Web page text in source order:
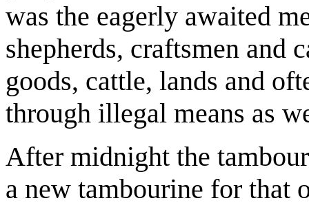
was the eagerly awaited
shepherds, craftsmen and
goods, cattle, lands and
through illegal means as
After midnight the
a new tambourine for that